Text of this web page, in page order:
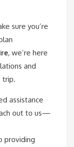
sure you’re
, we’re here
and
trip.
assistance
out to us—
providing